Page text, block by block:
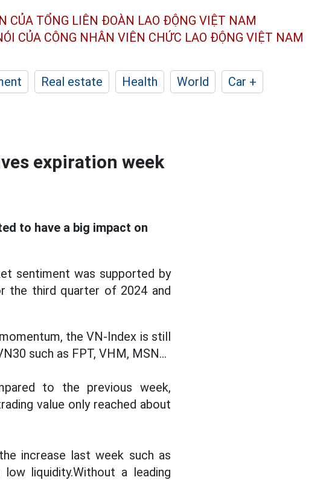
CỦA TỔNG LIÊN ĐOÀN LAO ĐỘNG VIỆT NAM
CỦA CÔNG NHÂN VIÊN CHỨC LAO ĐỘNG VIỆT NAM
Real estate Health World
Car +
expiration week
to have a big impact on
sentiment was supported by
the third quarter of 2024 and
the VN-Index is still
such as FPT, VHM, MSN...
to the previous week,
value only reached about
increase last week such as
liquidity.Without a leading